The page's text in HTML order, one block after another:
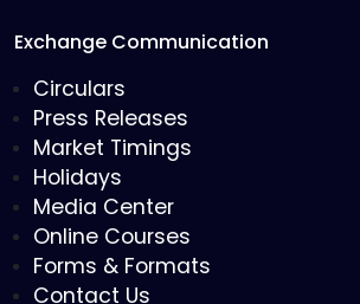
Exchange Communication
Circulars
Press Releases
Market Timings
Holidays
Media Center
Online Courses
Forms & Formats
Contact Us